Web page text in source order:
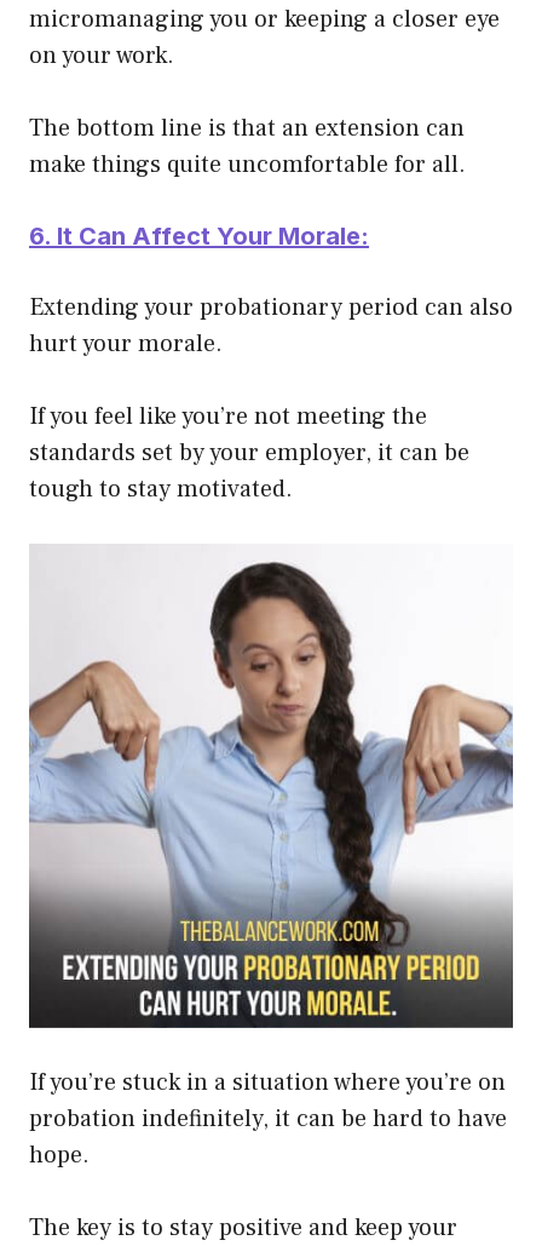
micromanaging you or keeping a closer eye
on your work.
The bottom line is that an extension can
make things quite uncomfortable for all.
6. It Can Affect Your Morale:
Extending your probationary period can also
hurt your morale.
If you feel like you’re not meeting the
standards set by your employer, it can be
tough to stay motivated.
If you’re stuck in a situation where you’re on
probation indefinitely, it can be hard to have
hope.
The key is to stay positive and keep your